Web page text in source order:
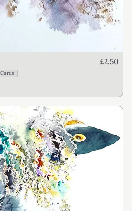
£2.50